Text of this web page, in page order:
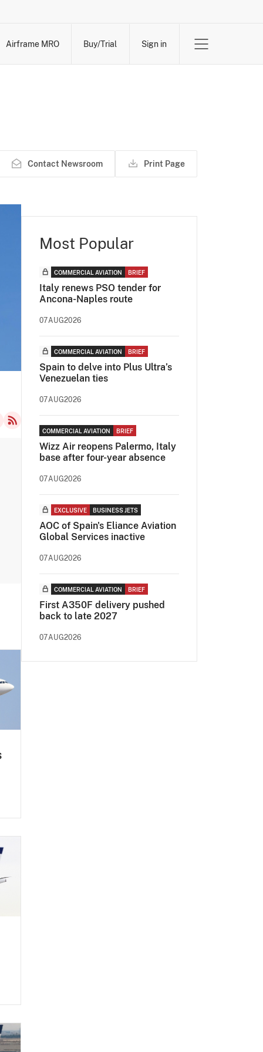
Airframe MRO Buy/Trial Sign in
Contact Newsroom Print Page
Most Popular
COMMERCIAL AVIATION BRIEF
Italy renews PSO tender for
Ancona-Naples route
07AUG2026
COMMERCIAL AVIATION BRIEF
Spain to delve into Plus Ultra’s
Venezuelan ties
07AUG2026
COMMERCIAL AVIATION BRIEF
Wizz Air reopens Palermo, Italy
base after four-year absence
07AUG2026
EXCLUSIVE BUSINESS JETS
AOC of Spain's Eliance Aviation
Global Services inactive
07AUG2026
COMMERCIAL AVIATION BRIEF
First A350F delivery pushed
back to late 2027
07AUG2026